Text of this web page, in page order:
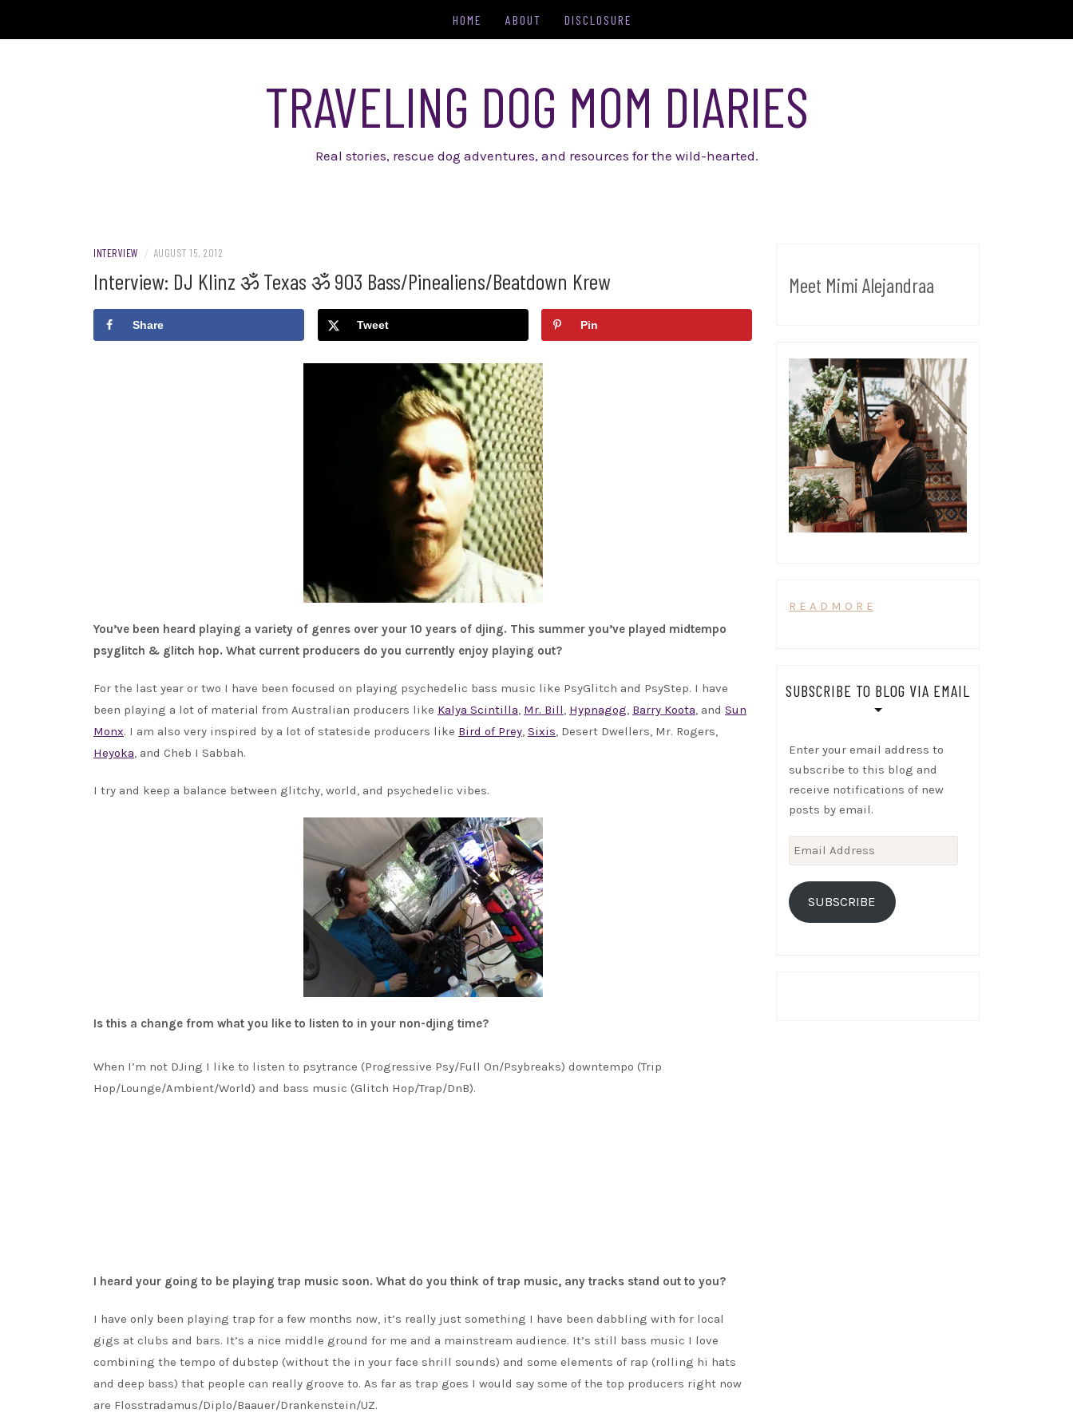
HOME ABOUT DISCLOSURE
TRAVELING DOG MOM DIARIES
Real stories, rescue dog adventures, and resources for the wild-hearted.
INTERVIEW / AUGUST 15, 2012
Interview: DJ Klinz ॐ Texas ॐ 903 Bass/Pinealiens/Beatdown Krew
Share Tweet Pin
You’ve been heard playing a variety of genres over your 10 years of djing. This summer you’ve played midtempo
psyglitch & glitch hop. What current producers do you currently enjoy playing out?
For the last year or two I have been focused on playing psychedelic bass music like PsyGlitch and PsyStep. I have
been playing a lot of material from Australian producers like Kalya Scintilla, Mr. Bill, Hypnagog, Barry Koota, and Sun
Monx. I am also very inspired by a lot of stateside producers like Bird of Prey, Sixis, Desert Dwellers, Mr. Rogers,
Heyoka, and Cheb I Sabbah.
I try and keep a balance between glitchy, world, and psychedelic vibes.
Is this a change from what you like to listen to in your non-djing time?
When I’m not DJing I like to listen to psytrance (Progressive Psy/Full On/Psybreaks) downtempo (Trip
Hop/Lounge/Ambient/World) and bass music (Glitch Hop/Trap/DnB).
I heard your going to be playing trap music soon. What do you think of trap music, any tracks stand out to you?
I have only been playing trap for a few months now, it’s really just something I have been dabbling with for local
gigs at clubs and bars. It’s a nice middle ground for me and a mainstream audience. It’s still bass music I love
combining the tempo of dubstep (without the in your face shrill sounds) and some elements of rap (rolling hi hats
and deep bass) that people can really groove to. As far as trap goes I would say some of the top producers right now
are Flosstradamus/Diplo/Baauer/Drankenstein/UZ.
Meet Mimi Alejandraa
R E A D M O R E
SUBSCRIBE TO BLOG VIA EMAIL
Enter your email address to
subscribe to this blog and
receive notifications of new
posts by email.
Email
Address
SUBSCRIBE